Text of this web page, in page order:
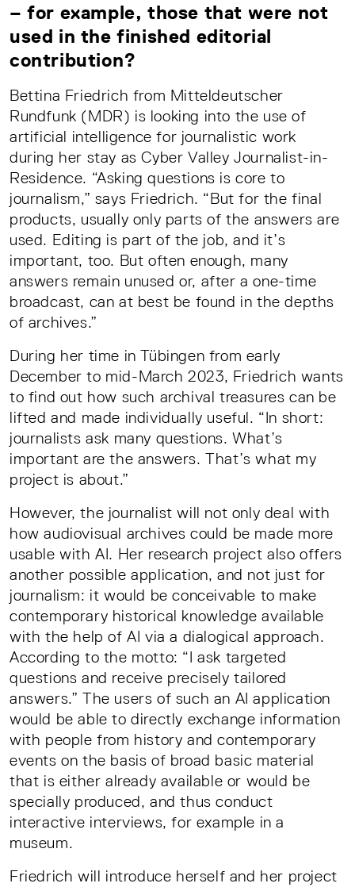
– for example, those that were not
used in the finished editorial
contribution?
Bettina Friedrich from Mitteldeutscher
Rundfunk (MDR) is looking into the use of
artificial intelligence for journalistic work
during her stay as Cyber Valley Journalist-in-
Residence. “Asking questions is core to
journalism,” says Friedrich. “But for the final
products, usually only parts of the answers are
used. Editing is part of the job, and it’s
important, too. But often enough, many
answers remain unused or, after a one-time
broadcast, can at best be found in the depths
of archives.”
During her time in Tübingen from early
December to mid-March 2023, Friedrich wants
to find out how such archival treasures can be
lifted and made individually useful. “In short:
journalists ask many questions. What’s
important are the answers. That’s what my
project is about.”
However, the journalist will not only deal with
how audiovisual archives could be made more
usable with AI. Her research project also offers
another possible application, and not just for
journalism: it would be conceivable to make
contemporary historical knowledge available
with the help of AI via a dialogical approach.
According to the motto: “I ask targeted
questions and receive precisely tailored
answers.” The users of such an AI application
would be able to directly exchange information
with people from history and contemporary
events on the basis of broad basic material
that is either already available or would be
specially produced, and thus conduct
interactive interviews, for example in a
museum.
Friedrich will introduce herself and her project